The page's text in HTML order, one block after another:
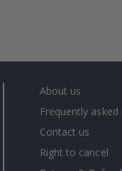
About us
Frequently
Contact us
Right to cancel